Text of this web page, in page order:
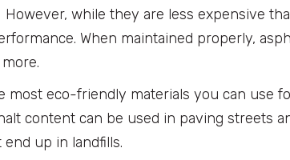
while they are less expensive
When maintained properly,
most eco-friendly materials you can use
content can be used in paving streets
end up in landfills.